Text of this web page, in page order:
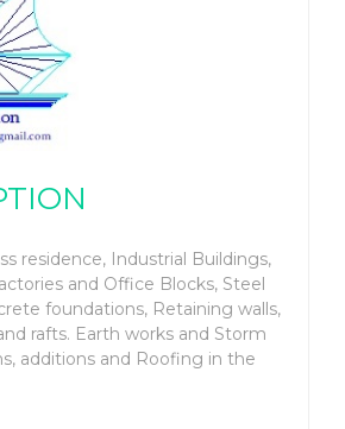
residence, Industrial Buildings,
and Office Blocks, Steel
foundations, Retaining walls,
rafts. Earth works and Storm
additions and Roofing in the